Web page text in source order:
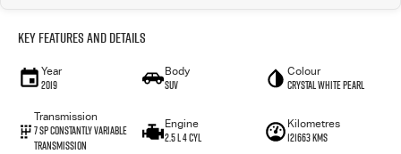
Key Features and Details
Year
2019
Body
SUV
Colour
Crystal White Pearl
Transmission
7 Sp Constantly Variable
Transmission
Engine
2.5 L 4 Cyl
Kilometres
121663 Kms